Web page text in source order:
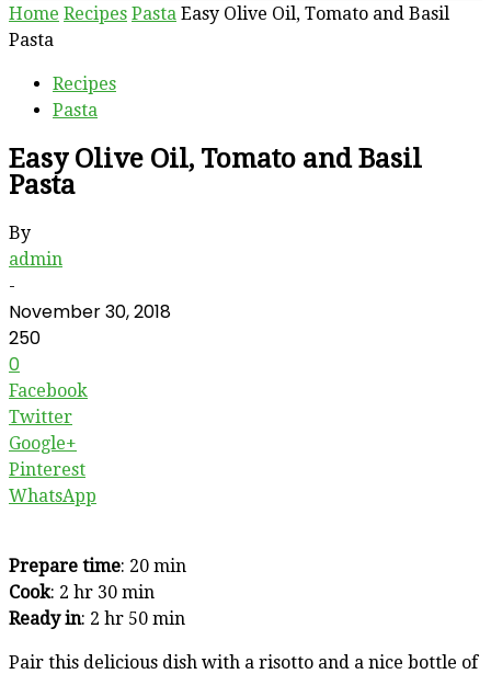
Home Recipes Pasta Easy Olive Oil, Tomato and Basil
Pasta
Recipes
Pasta
Easy Olive Oil, Tomato and Basil
Pasta
By
admin
-
November 30, 2018
250
0
Facebook
Twitter
Google+
Pinterest
WhatsApp
Prepare time: 20 min
Cook: 2 hr 30 min
Ready in: 2 hr 50 min
Pair this delicious dish with a risotto and a nice bottle of